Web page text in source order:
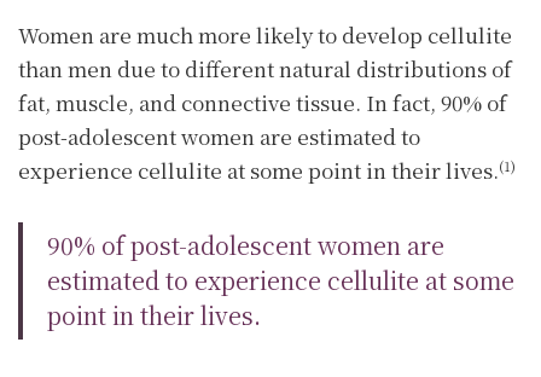
Women are much more likely to develop cellulite
than men due to different natural distributions of
fat, muscle, and connective tissue. In fact, 90% of
post-adolescent women are estimated to
experience cellulite at some point in their lives.(1)
90% of post-adolescent women are
estimated to experience cellulite at some
point in their lives.